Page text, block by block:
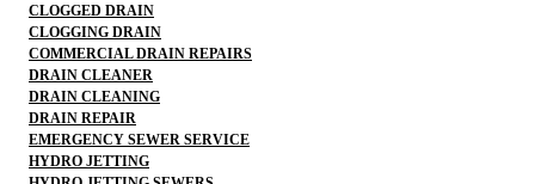
CLOGGED DRAIN
CLOGGING DRAIN
COMMERCIAL DRAIN REPAIRS
DRAIN CLEANER
DRAIN CLEANING
DRAIN REPAIR
EMERGENCY SEWER SERVICE
HYDRO JETTING